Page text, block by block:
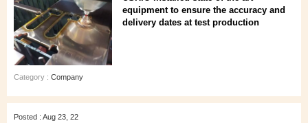
equipment to ensure the accuracy and
delivery dates at test production
Category : Company
Posted : Aug 23, 22